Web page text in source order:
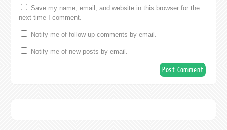
Save my name, email, and website in this browser for the
next time I comment.
Notify me of follow-up comments by email.
Notify me of new posts by email.